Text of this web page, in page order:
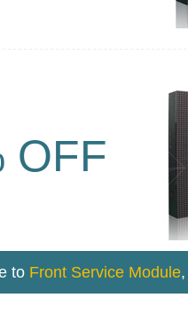
OFF
to Front Service Module,